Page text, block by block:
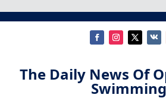
The Daily News Of
Swimming